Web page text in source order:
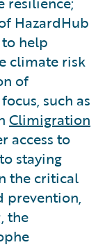
HazardHub
help
climate risk
of
such as
Climigration
access to
staying
the critical
prevention,
the